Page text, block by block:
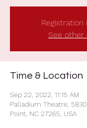
Registration
See other
Time & Location
Sep 22, 2022, 11:15 AM
Palladium Theatre,
Point, NC 27265, USA